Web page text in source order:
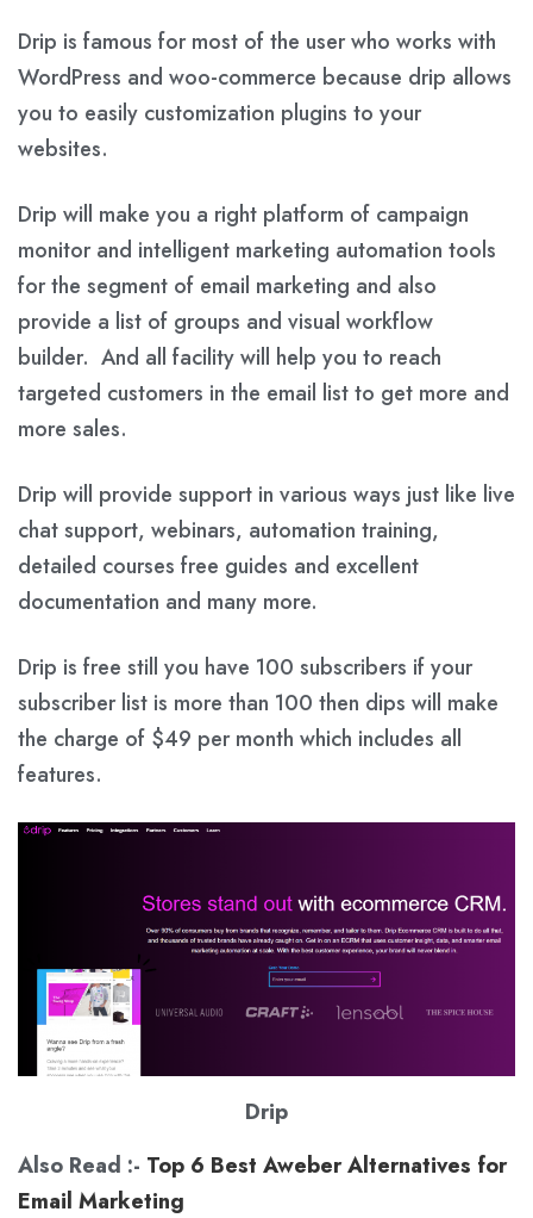
Drip is famous for most of the user who works with
WordPress and woo-commerce because drip allows
you to easily customization plugins to your
websites.
Drip will make you a right platform of campaign
monitor and intelligent marketing automation tools
for the segment of email marketing and also
provide a list of groups and visual workflow
builder. And all facility will help you to reach
targeted customers in the email list to get more and
more sales.
Drip will provide support in various ways just like live
chat support, webinars, automation training,
detailed courses free guides and excellent
documentation and many more.
Drip is free still you have 100 subscribers if your
subscriber list is more than 100 then dips will make
the charge of $49 per month which includes all
features.
Drip
Also Read :- Top 6 Best Aweber Alternatives for
Email Marketing